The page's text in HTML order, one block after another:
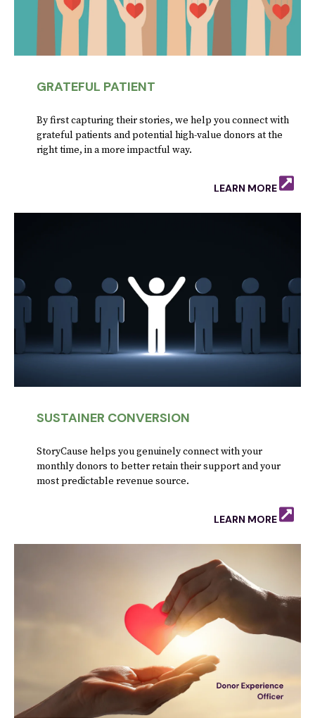
GRATEFUL PATIENT
By first capturing their stories, we help you connect with
grateful patients and potential high-value donors at the
right time, in a more impactful way.
LEARN MORE
SUSTAINER CONVERSION
StoryCause helps you genuinely connect with your
monthly donors to better retain their support and your
most predictable revenue source.
LEARN MORE